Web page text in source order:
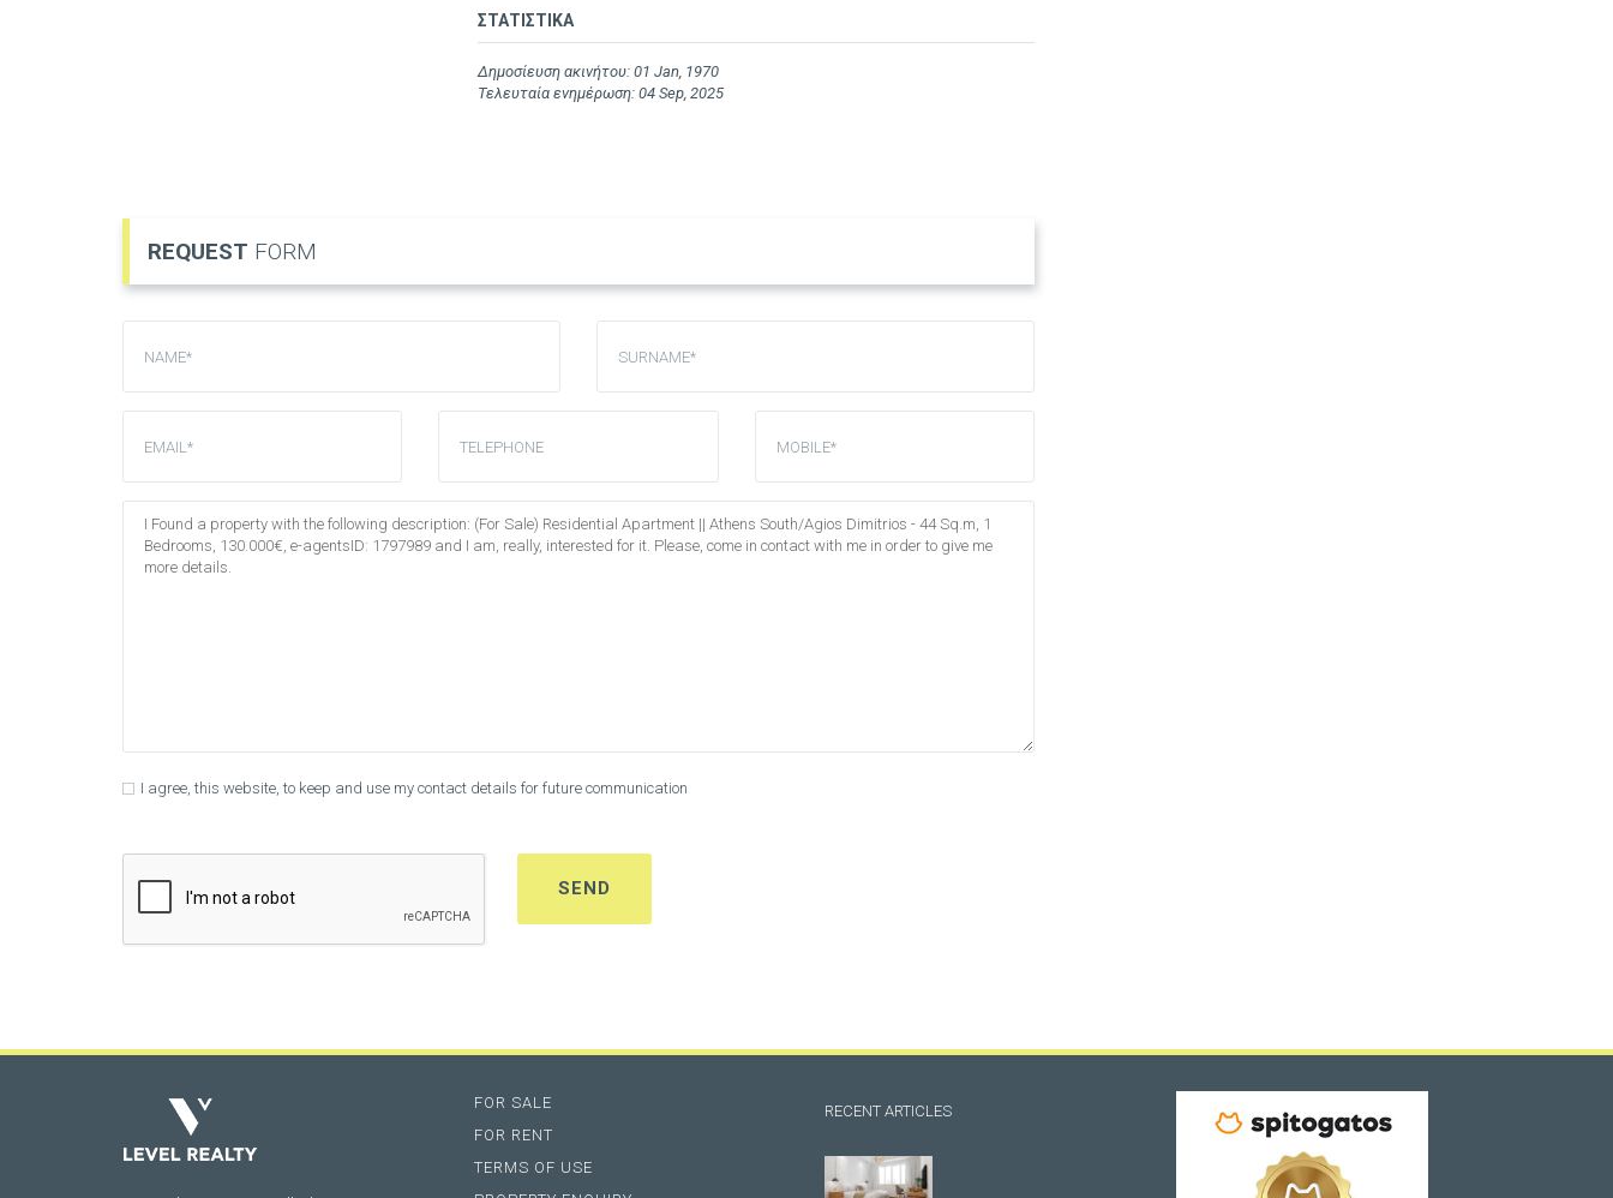
ΣΤΑΤΙΣΤΙΚΑ
Δημοσίευση ακινήτου: 01 Jan, 1970
Τελευταία ενημέρωση: 04 Sep, 2025
REQUEST FORM
I agree, this website, to keep and use my contact details for future communication
FOR SALE
FOR RENT
TERMS OF USE
RECENT ARTICLES